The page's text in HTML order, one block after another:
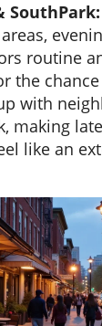
SouthPark:
routine
the
with
making
like an